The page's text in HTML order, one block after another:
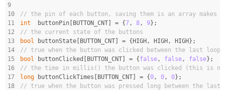
9
10
11
12
13
14
15
16
17
18
// the pin of each button, saving them is an array makes
int
  buttonPin[BUTTON_CNT] = {
7, 8, 9};
// the current state of the buttons
bool
buttonState[BUTTON_CNT] = {HIGH, HIGH, HIGH};
// true when the button was clicked between the last
bool
buttonClicked[BUTTON_CNT] = {false, false, false};
// the time in millis() the button was clicked (this is
long buttonClickTimes[BUTTON_CNT] = {0, 0, 0};
// true when the button was pressed long between the last